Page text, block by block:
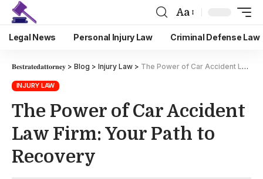
Aa
Legal News Personal Injury Law Criminal Defense Law
𝐁𝐞𝐬𝐭𝐫𝐚𝐭𝐞𝐝𝐚𝐭𝐭𝐨𝐫𝐧𝐞𝐲 > Blog > Injury Law > The Power of Car Accident Law Firm: Your Path to Recovery
INJURY LAW
The Power of Car Accident
Law Firm: Your Path to
Recovery